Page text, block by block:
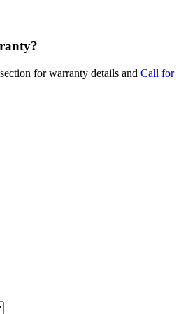
for warranty details and Call for